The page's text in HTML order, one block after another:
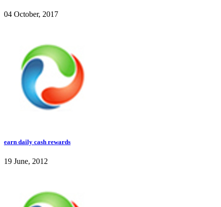
04 October, 2017
earn daily cash rewards
19 June, 2012